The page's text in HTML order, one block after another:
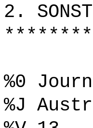
2.
%0
%J